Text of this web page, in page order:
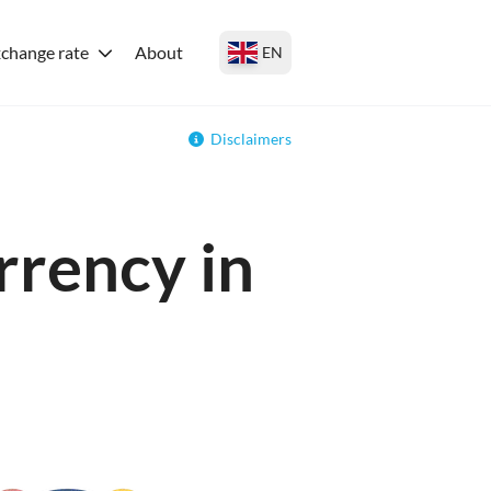
rate About EN
Disclaimers
in